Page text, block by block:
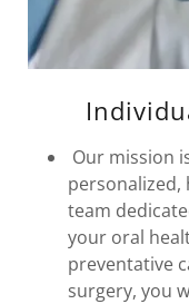
Our mission
personalized,
team
your oral
preventative
surgery, you